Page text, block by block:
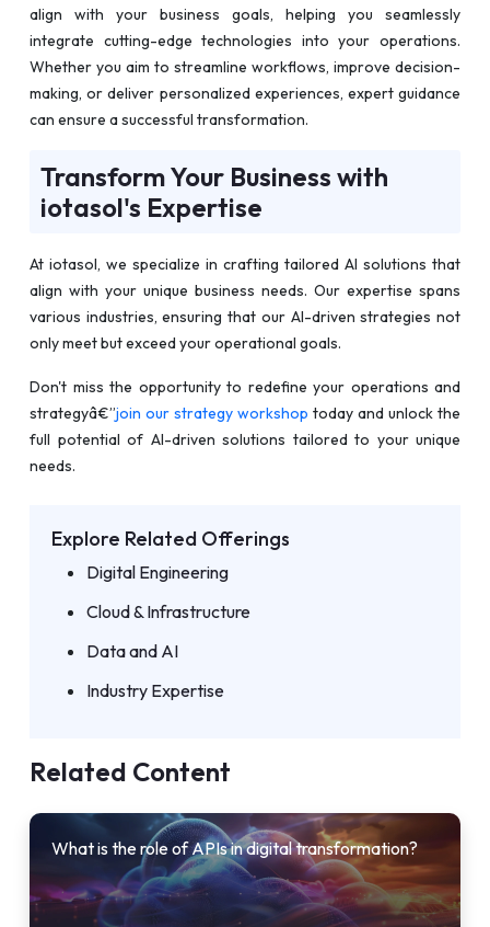
align with your business goals, helping you seamlessly
integrate cutting-edge technologies into your operations.
Whether you aim to streamline workflows, improve decision-
making, or deliver personalized experiences, expert guidance
can ensure a successful transformation.
Transform Your Business with
iotasol's Expertise
At iotasol, we specialize in crafting tailored AI solutions that
align with your unique business needs. Our expertise spans
various industries, ensuring that our AI-driven strategies not
only meet but exceed your operational goals.
Don't miss the opportunity to redefine your operations and
strategyâ€”join our strategy workshop today and unlock the
full potential of AI-driven solutions tailored to your unique
needs.
Explore Related Offerings
Digital Engineering
Cloud & Infrastructure
Data and AI
Industry Expertise
Related Content
What is the role of APIs in digital transformation?